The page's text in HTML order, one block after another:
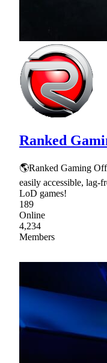
Ranked
🌎Ranked Gaming
easily accessible,
LoD games!
189
Online
4,234
Members